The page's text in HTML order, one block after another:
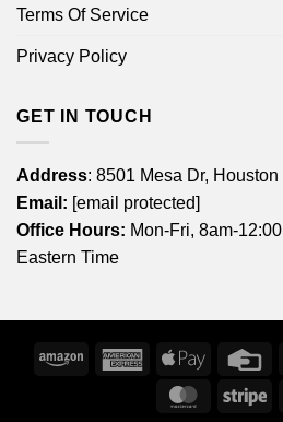
Terms Of Service
Privacy Policy
GET IN TOUCH
Address: 8501 Mesa Dr,
Email: [email protected]
Office Hours: Mon-Fri, 8am-
Eastern Time
Amazon
American
Express
Apple